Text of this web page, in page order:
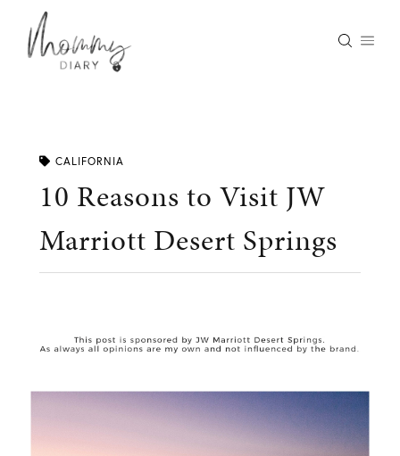
content
CALIFORNIA
10 Reasons to Visit JW
Marriott Desert Springs